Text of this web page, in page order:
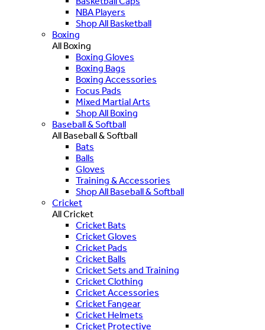
NBA Players
Shop All Basketball
Boxing
All Boxing
Boxing Gloves
Boxing Bags
Boxing Accessories
Focus Pads
Mixed Martial Arts
Shop All Boxing
Baseball & Softball
All Baseball & Softball
Bats
Balls
Gloves
Training & Accessories
Shop All Baseball & Softball
Cricket
All Cricket
Cricket Bats
Cricket Gloves
Cricket Pads
Cricket Balls
Cricket Sets and Training
Cricket Clothing
Cricket Accessories
Cricket Fangear
Cricket Helmets
Cricket Protective